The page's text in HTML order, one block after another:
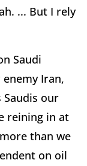
... But I rely
Saudi
Iran,
our
reining in at
than we
on oil